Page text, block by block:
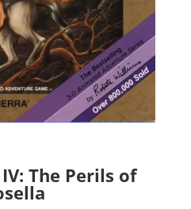
The Perils of